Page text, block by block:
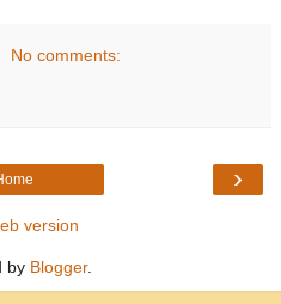
No comments:
›
version
by Blogger.